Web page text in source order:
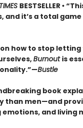
BESTSELLER •
and it’s a total
how to stop
Burnout is
Bustle
book
than men—and
emotions, and living